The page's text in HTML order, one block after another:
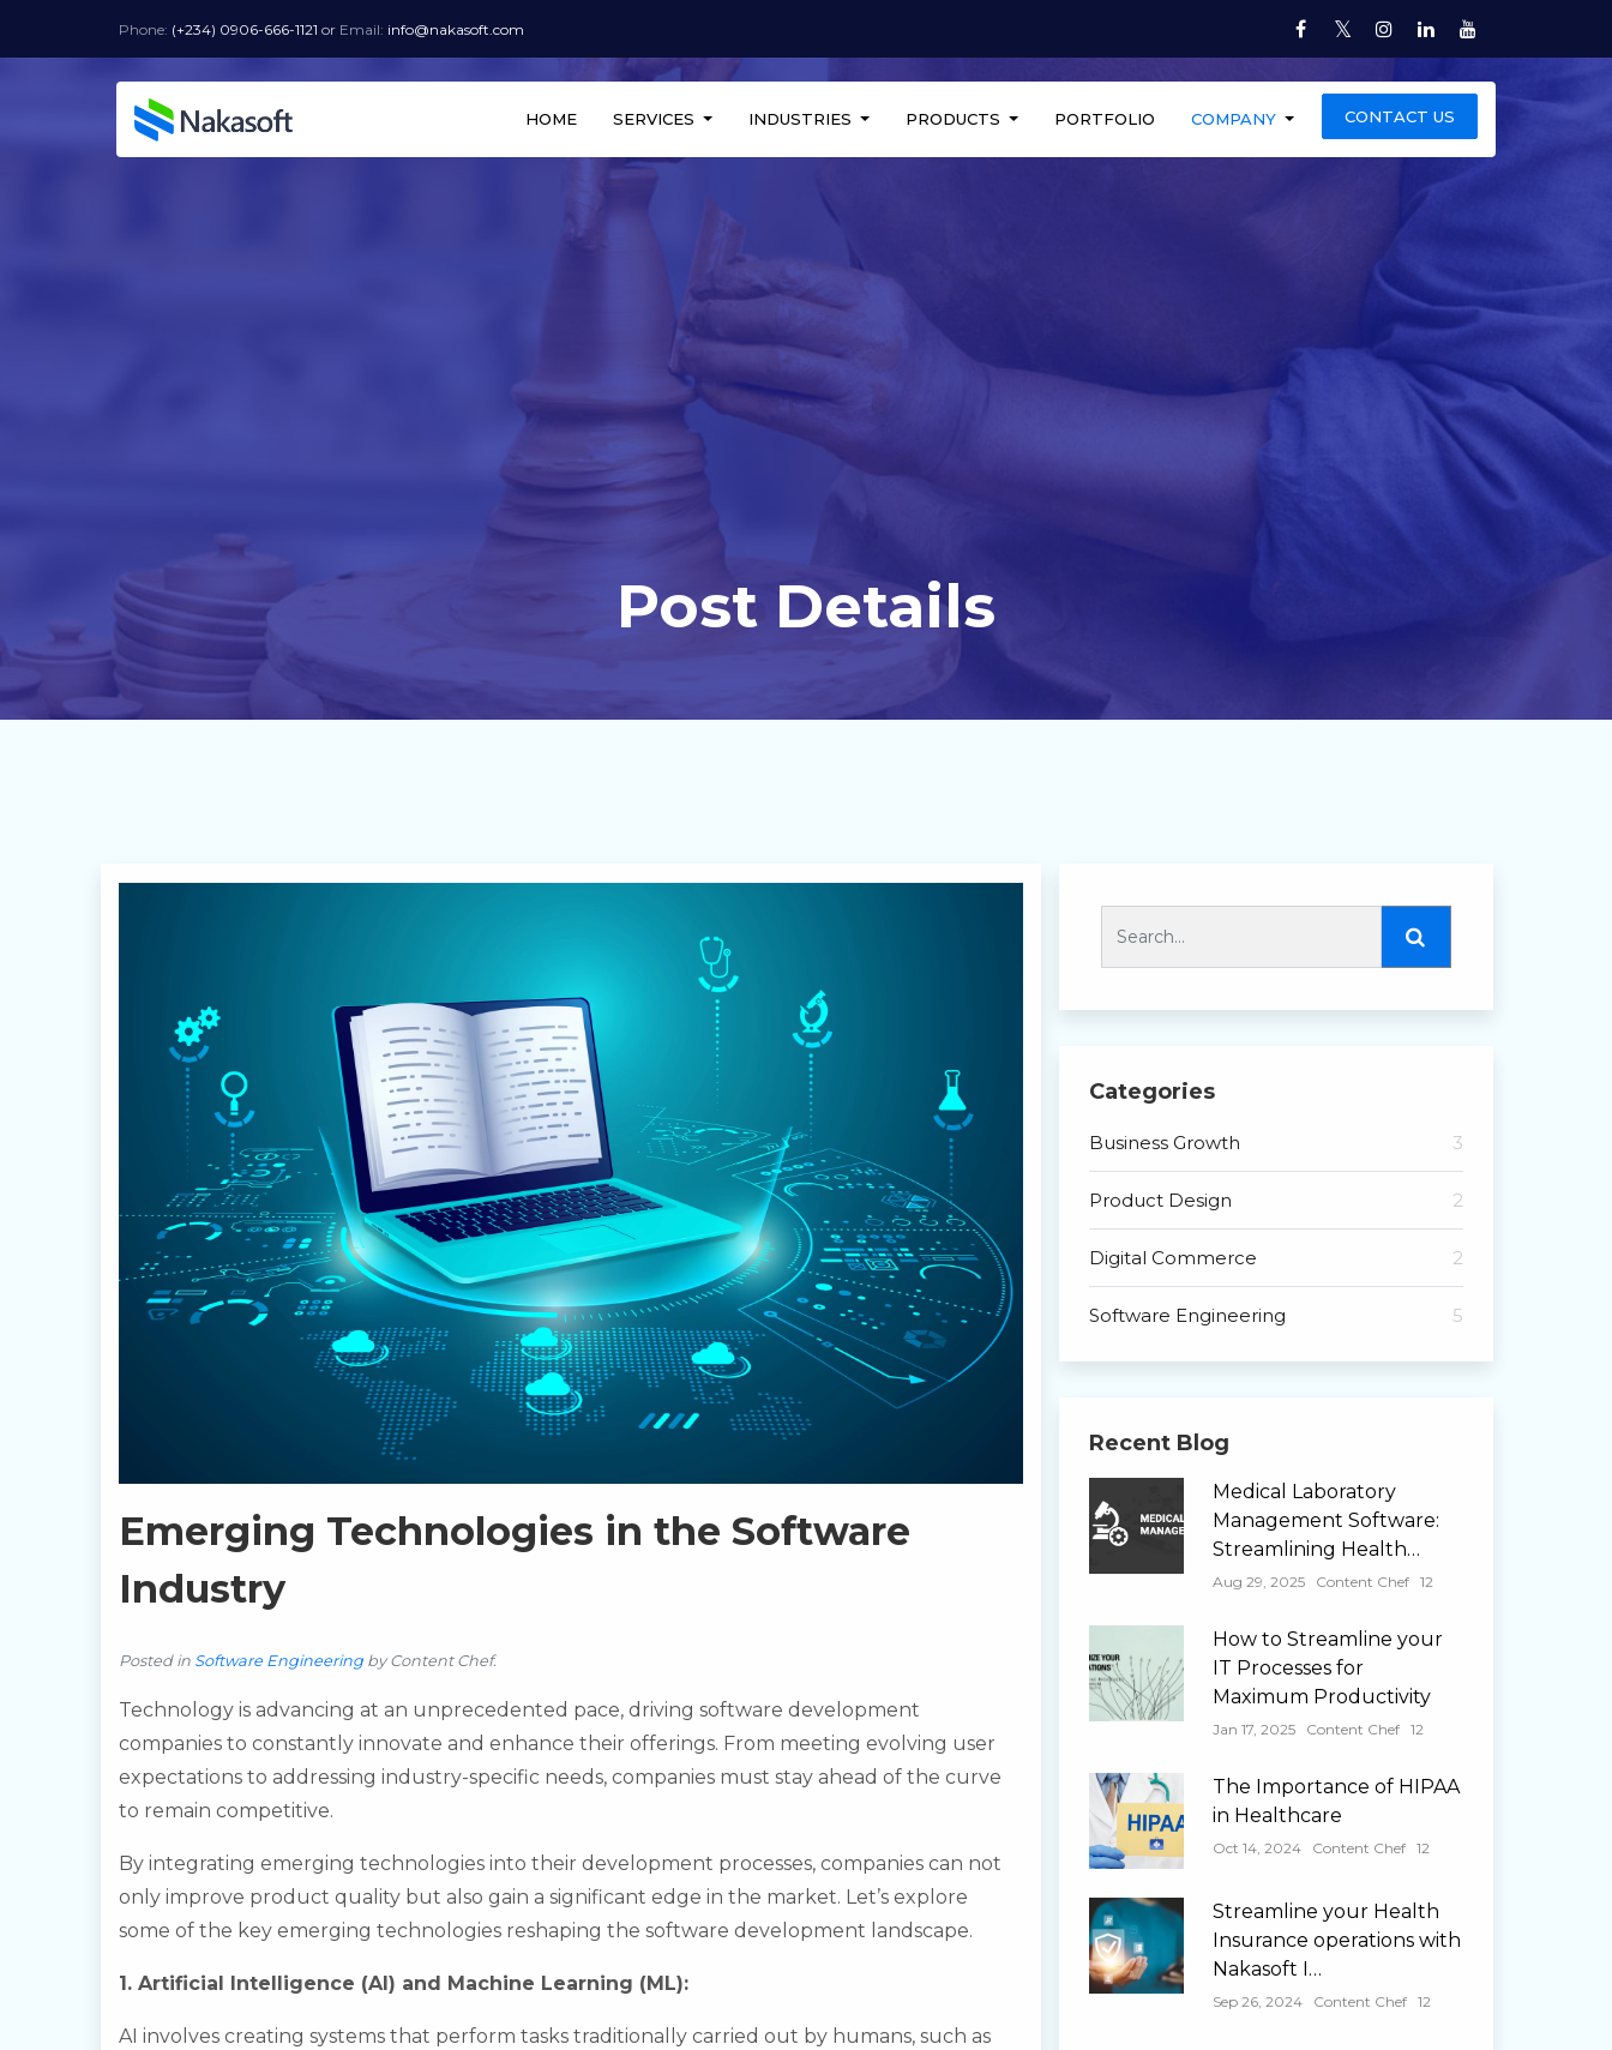
Phone: (+234) 0906-666-1121 or Email: info@nakasoft.com FacebookTwitterInstagram
LinkedIn
HOME SERVICES INDUSTRIES PRODUCTS PORTFOLIO COMPANY CONTACT US
Post Details
Emerging Technologies in the Software
Industry
Posted in Software Engineering byContent Chef.
Technology is advancing at an unprecedented pace, driving software development
companies to constantly innovate and enhance their offerings. From meeting evolving user
expectations to addressing industry-specific needs, companies must stay ahead of the curve
to remain competitive.
By integrating emerging technologies into their development processes, companies can not
only improve product quality but also gain a significant edge in the market. Let’s explore
some of the key emerging technologies reshaping the software development landscape.
1. Artificial Intelligence (AI) and Machine Learning (ML):
AI involves creating systems that perform tasks traditionally carried out by humans, such as
Categories
Business Growth 3
Product Design 2
Digital Commerce 2
Software Engineering 5
Recent Blog
Medical Laboratory
Management Software:
Streamlining Health…
Aug 29, 2025 Content Chef 12
How to Streamline your
IT Processes for
Maximum Productivity
Jan 17, 2025 Content Chef 12
The Importance of HIPAA
in Healthcare
Oct 14, 2024 Content Chef 12
Streamline your Health
Insurance operations with
Nakasoft I…
Sep 26, 2024 Content Chef 12